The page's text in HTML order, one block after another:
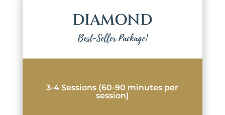
DIAMOND
Best-Seller Package!
3-4 Sessions (60-90 minutes per
session)